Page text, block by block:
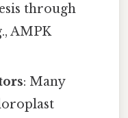
through
AMPK
: Many